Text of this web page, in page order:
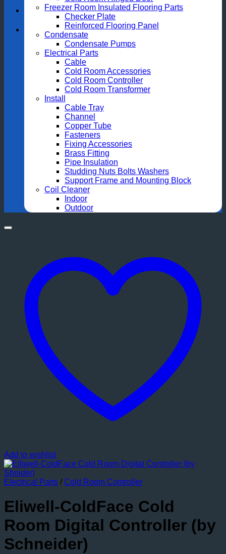
Freezer Room Insulated Flooring Parts
Checker Plate
Reinforced Flooring Panel
Condensate
Condensate Pumps
Electrical Parts
Cable
Cold Room Accessories
Cold Room Controller
Cold Room Transformer
Install
Cable Tray
Channel
Copper Tube
Fasteners
Fixing Accessories
Brass Fitting
Pipe Insulation
Studding Nuts Bolts Washers
Support Frame and Mounting Block
Coil Cleaner
Indoor
Outdoor
Add to wishlist
Electrical Parts / Cold Room Controller
Eliwell-ColdFace Cold
Room Digital Controller (by
Schneider)